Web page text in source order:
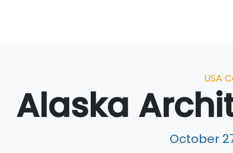
USA
Alaska
October